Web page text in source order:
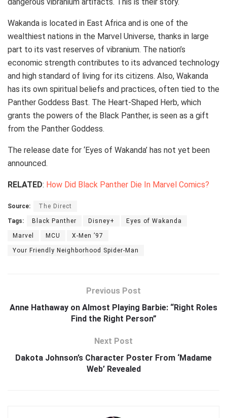
Wakanda is located in East Africa and is one of the
wealthiest nations in the Marvel Universe, thanks in large
part to its vast reserves of vibranium. The nation’s
economic strength contributes to its advanced technology
and high standard of living for its citizens. Also, Wakanda
has its own spiritual beliefs and practices, often tied to the
Panther Goddess Bast. The Heart-Shaped Herb, which
grants the powers of the Black Panther, is seen as a gift
from the Panther Goddess.
The release date for ‘Eyes of Wakanda’ has not yet been
announced.
RELATED: How Did Black Panther Die In Marvel Comics?
Source: The Direct
Tags: Black Panther Disney+ Eyes of Wakanda
Marvel MCU X-Men ’97
Your Friendly Neighborhood Spider-Man
Previous Post
Anne Hathaway on Almost Playing Barbie: “Right Roles
Find the Right Person”
Next Post
Dakota Johnson’s Character Poster From ‘Madame
Web’ Revealed